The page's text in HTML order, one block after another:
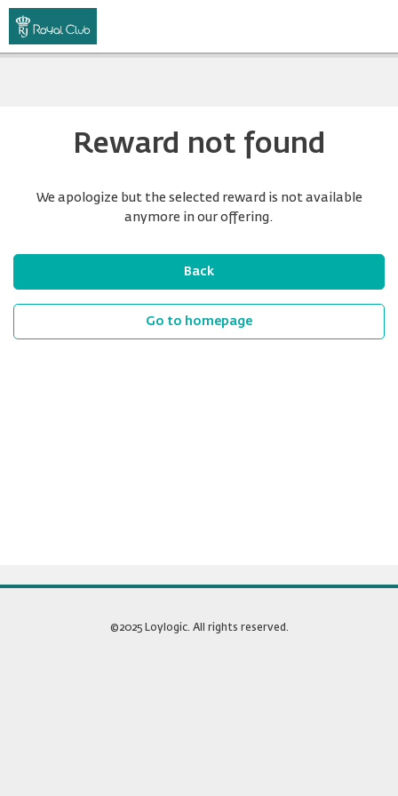
Reward not found
We apologize but the selected reward is not available
anymore in our offering.
Back
Go to homepage
©2025 Loylogic. All rights reserved.